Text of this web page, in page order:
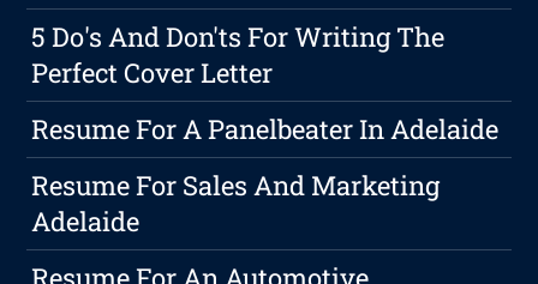
5 Do's And Don'ts For Writing The
Perfect Cover Letter
Resume For A Panelbeater In Adelaide
Resume For Sales And Marketing
Adelaide